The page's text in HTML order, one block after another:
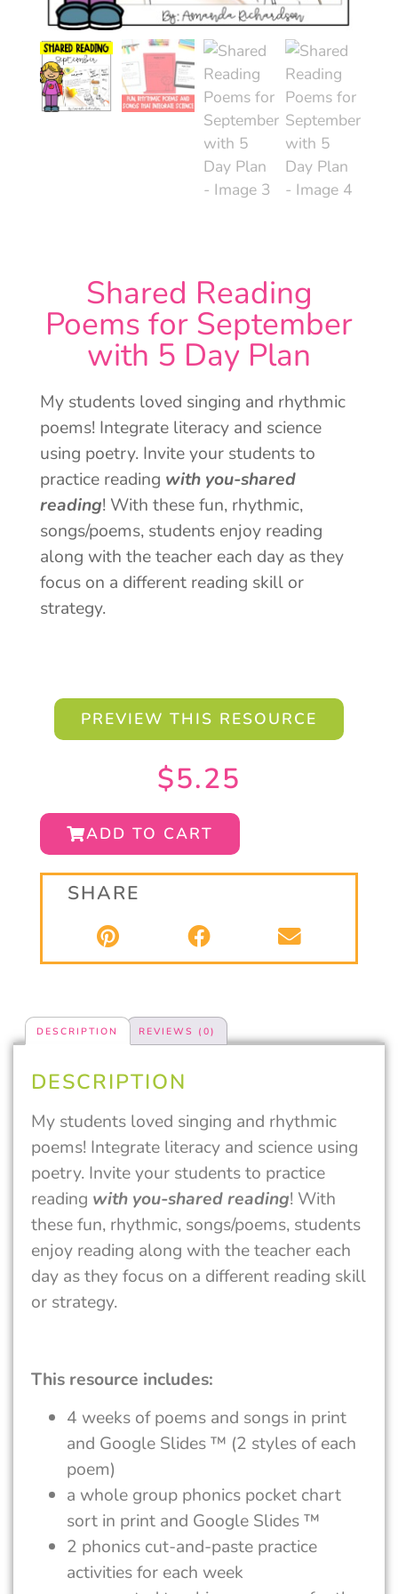
Shared Reading
Poems for September
with 5 Day Plan
My students loved singing and rhythmic
poems! Integrate literacy and science
using poetry. Invite your students to
practice reading with you-shared
reading! With these fun, rhythmic,
songs/poems, students enjoy reading
along with the teacher each day as they
focus on a different reading skill or
strategy.
PREVIEW THIS RESOURCE
$5.25
ADD TO CART
SHARE
DESCRIPTION REVIEWS (0)
DESCRIPTION
My students loved singing and rhythmic
poems! Integrate literacy and science using
poetry. Invite your students to practice
reading with you-shared reading! With
these fun, rhythmic, songs/poems, students
enjoy reading along with the teacher each
day as they focus on a different reading skill
or strategy.
This resource includes:
4 weeks of poems and songs in print
and Google Slides ™ (2 styles of each
poem)
a whole group phonics pocket chart
sort in print and Google Slides ™
2 phonics cut-and-paste practice
activities for each week